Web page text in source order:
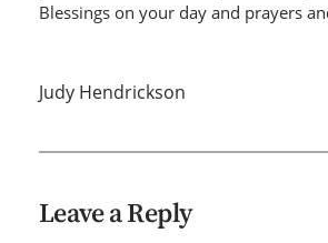
Blessings on your day and prayers
Judy Hendrickson
Leave a Reply